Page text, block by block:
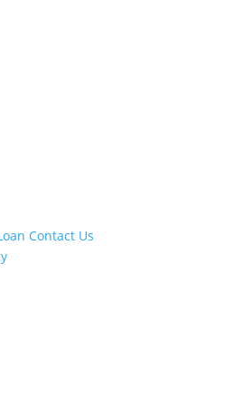
Contact Us